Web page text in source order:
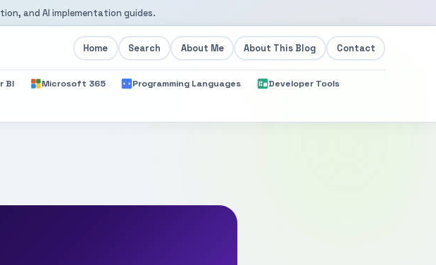
and AI implementation guides.
Home Search About Me About This Blog Contact
BI Microsoft 365 Programming Languages Developer Tools